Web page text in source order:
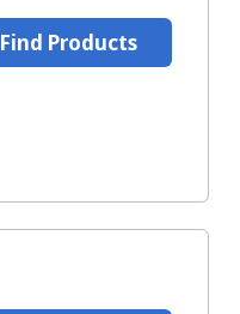
Find Products